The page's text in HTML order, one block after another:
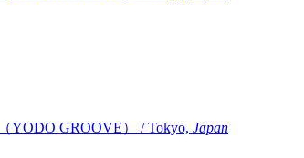
YODO GROOVE） / Tokyo, Japan